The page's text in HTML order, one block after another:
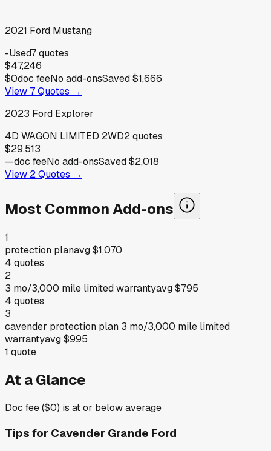
2021 Ford Mustang
-Used7quotes
$47,246
$0doc feeNo add-onsSaved$1,666
View 7Quotes →
2023 Ford Explorer
4D WAGON LIMITED 2WD2quotes
$29,513
—doc feeNo add-onsSaved$2,018
View 2Quotes →
Most Common Add-ons
1
protection planavg$1,070
4 quotes
2
3 mo/3,000 mile limited warrantyavg$795
4 quotes
3
cavender protection plan 3 mo/3,000 mile limited
warrantyavg$995
1 quote
At a Glance
Doc fee ($0) is at or below average
Tips for Cavender Grande Ford